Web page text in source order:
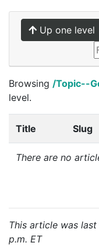
Up one level
Browsing /Topic--
level.
Title Slug
There are no
This article was last
p.m. ET